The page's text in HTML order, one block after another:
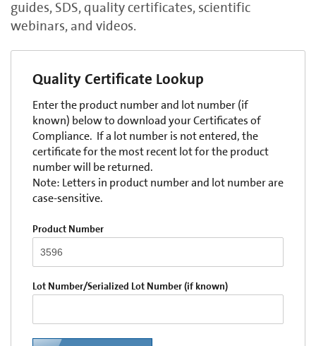
guides, SDS, quality certificates, scientific
webinars, and videos.
Quality Certificate Lookup
Enter the product number and lot number (if
known) below to download your Certificates of
Compliance. If a lot number is not entered, the
certificate for the most recent lot for the product
number will be returned.
Note: Letters in product number and lot number are
case-sensitive.
Product Number
Lot Number/Serialized Lot Number (if known)